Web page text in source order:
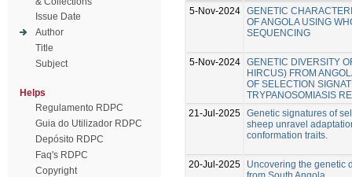
Issue Date
Author
Title
Subject
Helps
Regulamento RDPC
Guia do Utilizador RDPC
Depósito RDPC
Faq's RDPC
Copyright
5-Nov-2024 GENETIC
OF ANGOLA USING
SEQUENCING
5-Nov-2024 GENETIC DIVERSITY
HIRCUS) FROM
OF SELECTION
TRYPANOSOMIASIS
21-Jul-2025 Genetic signatures of
sheep unravel
conformation traits.
20-Jul-2025
Uncovering the genetic